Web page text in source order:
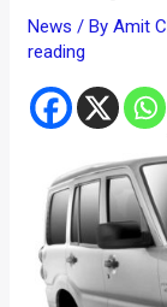
News / ByAmit
reading